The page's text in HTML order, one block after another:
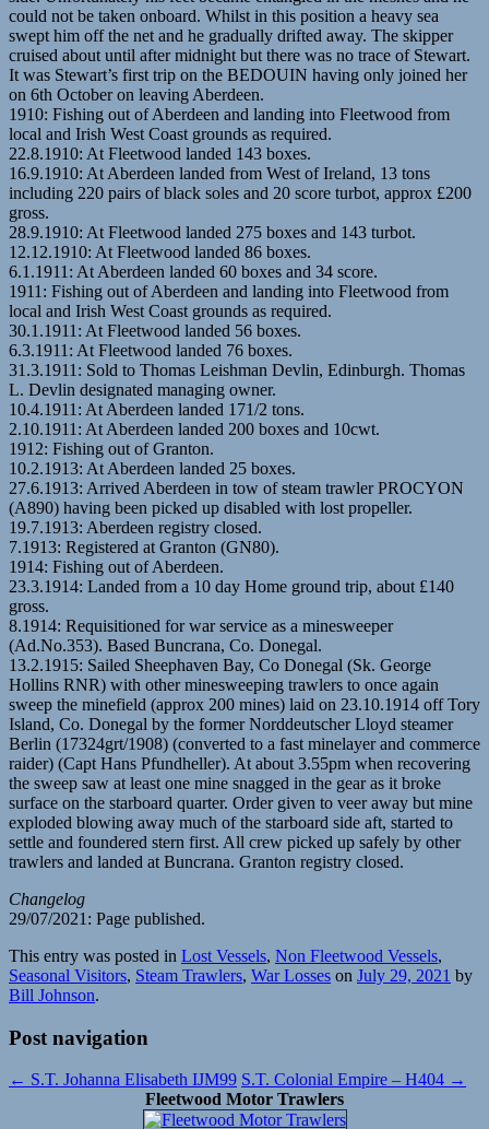
could not be taken onboard. Whilst in this position a heavy sea
swept him off the net and he gradually drifted away. The skipper
cruised about until after midnight but there was no trace of Stewart.
It was Stewart’s first trip on the BEDOUIN having only joined her
on 6th October on leaving Aberdeen.
1910: Fishing out of Aberdeen and landing into Fleetwood from
local and Irish West Coast grounds as required.
22.8.1910: At Fleetwood landed 143 boxes.
16.9.1910: At Aberdeen landed from West of Ireland, 13 tons
including 220 pairs of black soles and 20 score turbot, approx £200
gross.
28.9.1910: At Fleetwood landed 275 boxes and 143 turbot.
12.12.1910: At Fleetwood landed 86 boxes.
6.1.1911: At Aberdeen landed 60 boxes and 34 score.
1911: Fishing out of Aberdeen and landing into Fleetwood from
local and Irish West Coast grounds as required.
30.1.1911: At Fleetwood landed 56 boxes.
6.3.1911: At Fleetwood landed 76 boxes.
31.3.1911: Sold to Thomas Leishman Devlin, Edinburgh. Thomas
L. Devlin designated managing owner.
10.4.1911: At Aberdeen landed 171/2 tons.
2.10.1911: At Aberdeen landed 200 boxes and 10cwt.
1912: Fishing out of Granton.
10.2.1913: At Aberdeen landed 25 boxes.
27.6.1913: Arrived Aberdeen in tow of steam trawler PROCYON
(A890) having been picked up disabled with lost propeller.
19.7.1913: Aberdeen registry closed.
7.1913: Registered at Granton (GN80).
1914: Fishing out of Aberdeen.
23.3.1914: Landed from a 10 day Home ground trip, about £140
gross.
8.1914: Requisitioned for war service as a minesweeper
(Ad.No.353). Based Buncrana, Co. Donegal.
13.2.1915: Sailed Sheephaven Bay, Co Donegal (Sk. George
Hollins RNR) with other minesweeping trawlers to once again
sweep the minefield (approx 200 mines) laid on 23.10.1914 off Tory
Island, Co. Donegal by the former Norddeutscher Lloyd steamer
Berlin (17324grt/1908) (converted to a fast minelayer and commerce
raider) (Capt Hans Pfundheller). At about 3.55pm when recovering
the sweep saw at least one mine snagged in the gear as it broke
surface on the starboard quarter. Order given to veer away but mine
exploded blowing away much of the starboard side aft, started to
settle and foundered stern first. All crew picked up safely by other
trawlers and landed at Buncrana. Granton registry closed.
Changelog
29/07/2021: Page published.
This entry was posted in Lost Vessels, Non Fleetwood Vessels,
Seasonal Visitors, Steam Trawlers, War Losses on July 29, 2021 by
Bill Johnson.
Post navigation
← S.T. Johanna Elisabeth IJM99 S.T. Colonial Empire – H404 →
Fleetwood Motor Trawlers